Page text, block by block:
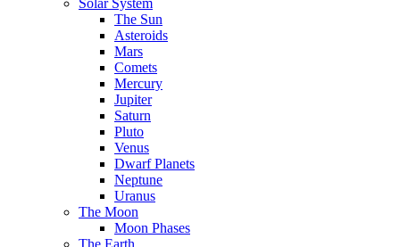
Solar System
The Sun
Asteroids
Mars
Comets
Mercury
Jupiter
Saturn
Pluto
Venus
Dwarf Planets
Neptune
Uranus
The Moon
Moon Phases
The Earth